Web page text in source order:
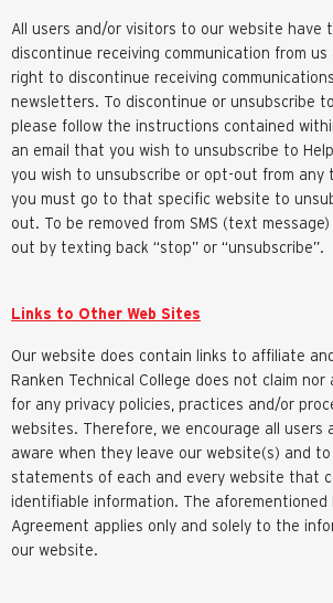
All users and/or visitors to our website have
discontinue receiving communication from
right to discontinue receiving
newsletters. To discontinue or unsubscribe
please follow the instructions contained
an email that you wish to unsubscribe to
you wish to unsubscribe or opt-out from any
you must go to that specific website to
out. To be removed from SMS (text
out by texting back “stop” or “unsubscribe”.
Links to Other Web Sites
Our website does contain links to affiliate
Ranken Technical College does not claim
for any privacy policies, practices and/or
websites. Therefore, we encourage all users
aware when they leave our website(s) and
statements of each and every website that
identifiable information. The aforementioned
Agreement applies only and solely to the
our website.